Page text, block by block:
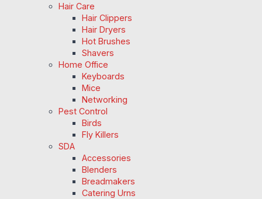
Hair Care
Hair Clippers
Hair Dryers
Hot Brushes
Shavers
Home Office
Keyboards
Mice
Networking
Pest Control
Birds
Fly Killers
SDA
Accessories
Blenders
Breadmakers
Catering Urns